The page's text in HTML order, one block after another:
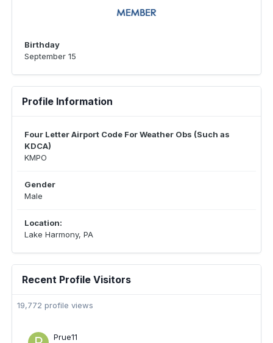
Birthday
September 15
Profile Information
Four Letter Airport Code For Weather Obs (Such as
KDCA)
KMPO
Gender
Male
Location:
Lake Harmony, PA
Recent Profile Visitors
19,772 profile views
Prue11